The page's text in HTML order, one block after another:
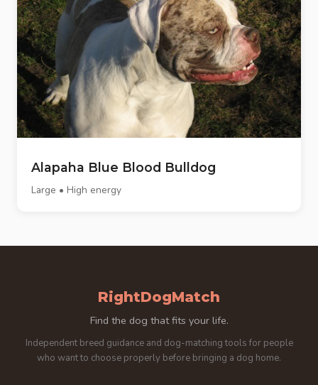
Alapaha Blue Blood Bulldog
Large • High energy
RightDogMatch
Find the dog that fits your life.
Independent breed guidance and dog-matching tools for people
who want to choose properly before bringing a dog home.